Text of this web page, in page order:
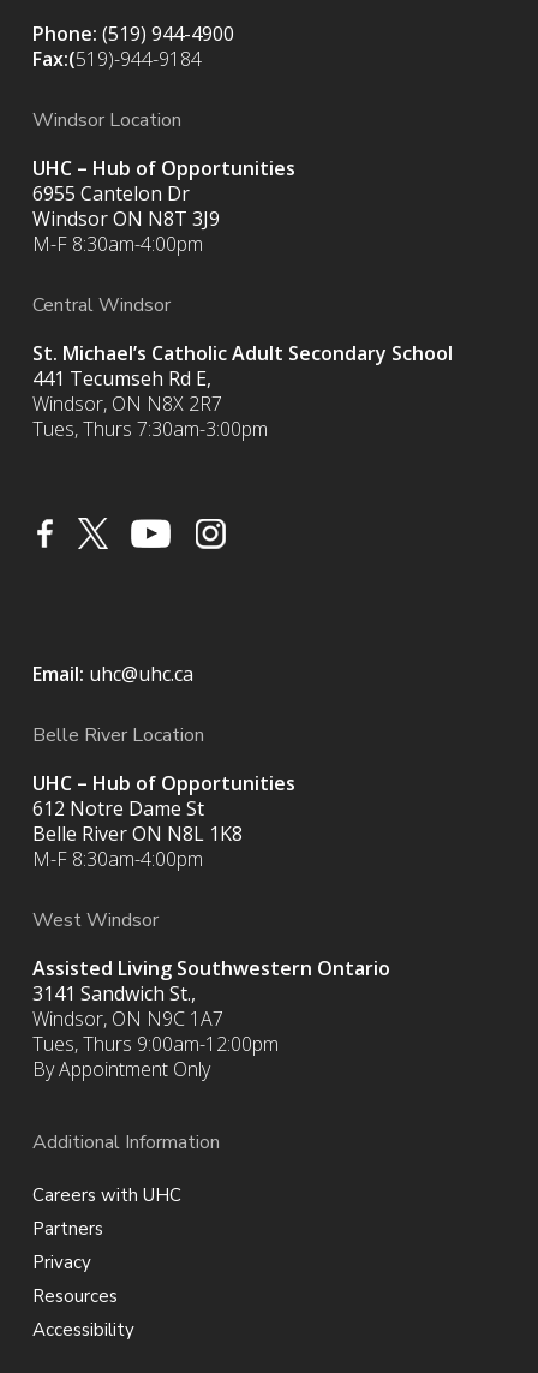
Phone: (519) 944-4900
Fax:(519)-944-9184
Windsor Location
UHC – Hub of Opportunities
6955 Cantelon Dr
Windsor ON N8T 3J9
M-F 8:30am-4:00pm
Central Windsor
St. Michael’s Catholic Adult Secondary School
441 Tecumseh Rd E,
Windsor, ON N8X 2R7
Tues, Thurs 7:30am-3:00pm
Email: uhc@uhc.ca
Belle River Location
UHC – Hub of Opportunities
612 Notre Dame St
Belle River ON N8L 1K8
M-F 8:30am-4:00pm
West Windsor
Assisted Living Southwestern Ontario
3141 Sandwich St.,
Windsor, ON N9C 1A7
Tues, Thurs 9:00am-12:00pm
By Appointment Only
Additional Information
Careers with UHC
Partners
Privacy
Resources
Accessibility